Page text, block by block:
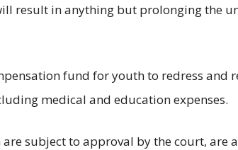
result in anything but prolonging the
fund for youth to redress and
medical and education expenses.
subject to approval by the court, are